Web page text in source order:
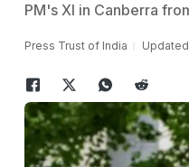
PM's XI in Canberra
Press Trust of India